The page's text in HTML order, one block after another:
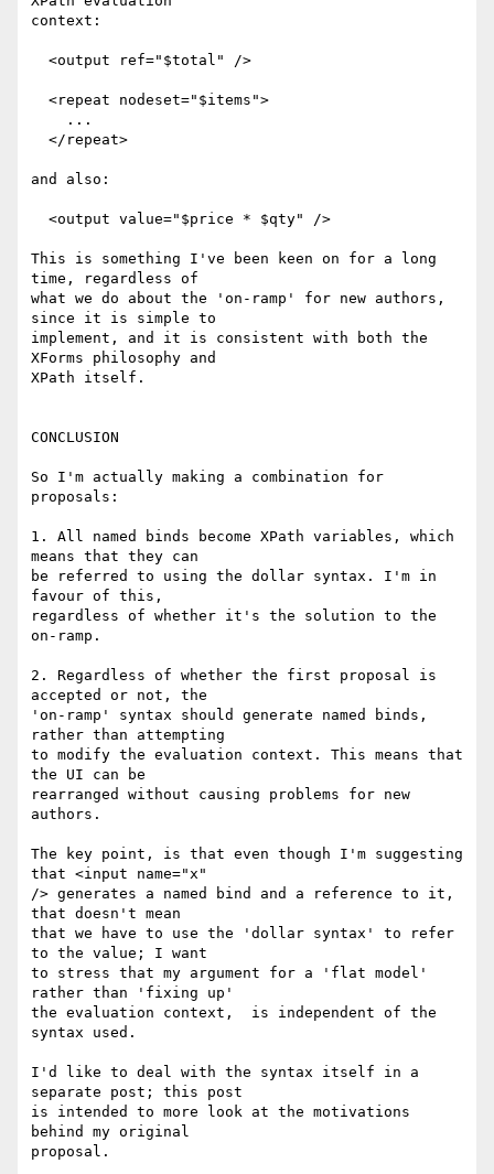
context:
and also:
This is something I've been keen on for a long
time, regardless of
what we do about the 'on-ramp' for new authors,
since it is simple to
implement, and it is consistent with both the
XForms philosophy and
XPath itself.
CONCLUSION
So I'm actually making a combination for
proposals:
1. All named binds become XPath variables, which
means that they can
be referred to using the dollar syntax. I'm in
favour of this,
regardless of whether it's the solution to the
on-ramp.
2. Regardless of whether the first proposal is
accepted or not, the
'on-ramp' syntax should generate named binds,
rather than attempting
to modify the evaluation context. This means that
the UI can be
rearranged without causing problems for new
authors.
The key point, is that even though I'm suggesting
that <input name="x"
/> generates a named bind and a reference to it,
that doesn't mean
that we have to use the 'dollar syntax' to refer
to the value; I want
to stress that my argument for a 'flat model'
rather than 'fixing up'
the evaluation context,  is independent of the
syntax used.
I'd like to deal with the syntax itself in a
separate post; this post
is intended to more look at the motivations
behind my original
proposal.